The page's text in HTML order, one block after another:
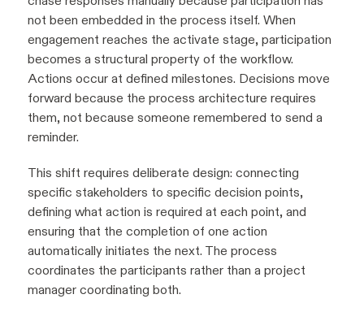
not been embedded in the process itself. When
engagement reaches the activate stage, participation
becomes a structural property of the workflow.
Actions occur at defined milestones. Decisions move
forward because the process architecture requires
them, not because someone remembered to send a
reminder.
This shift requires deliberate design: connecting
specific stakeholders to specific decision points,
defining what action is required at each point, and
ensuring that the completion of one action
automatically initiates the next. The process
coordinates the participants rather than a project
manager coordinating both.